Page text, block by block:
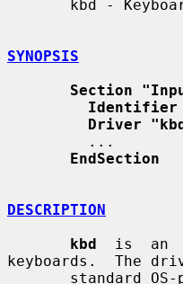
SYNOPSIS
Section
Identifier
Driver
EndSection
DESCRIPTION
kbd
is  an
keyboards.  The